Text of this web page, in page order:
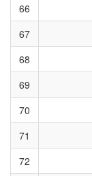
66
67
68
69
70
71
72